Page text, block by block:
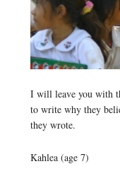
I will leave you with
to write why they
they wrote.
Kahlea (age 7)